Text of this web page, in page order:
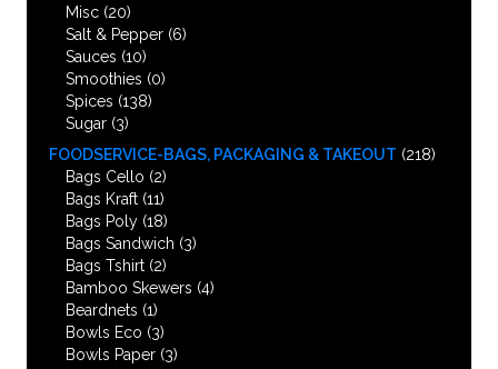
Misc (20)
Salt & Pepper (6)
Sauces (10)
Smoothies (0)
Spices (138)
Sugar (3)
FOODSERVICE-BAGS, PACKAGING & TAKEOUT (218)
Bags Cello (2)
Bags Kraft (11)
Bags Poly (18)
Bags Sandwich (3)
Bags Tshirt (2)
Bamboo Skewers (4)
Beardnets (1)
Bowls Eco (3)
Bowls Paper (3)